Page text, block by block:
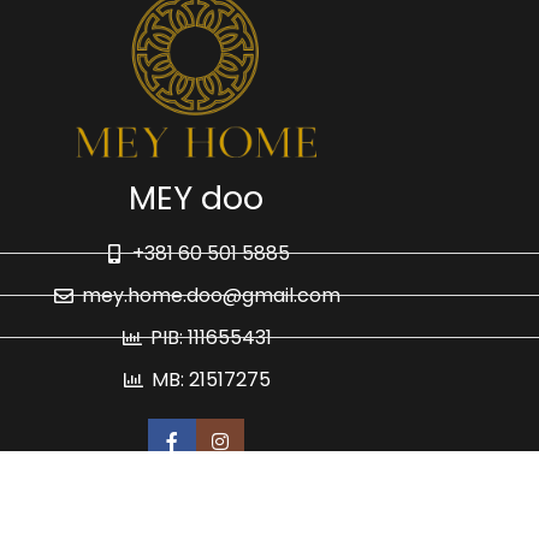
MEY doo
+381 60 501 5885
mey.home.doo@gmail.com
PIB: 111655431
MB: 21517275